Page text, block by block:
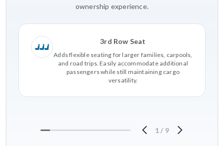
ownership experience.
3rd Row Seat
Adds flexible seating for larger families, carpools,
and road trips. Easily accommodate additional
passengers while still maintaining cargo
versatility.
1 / 9